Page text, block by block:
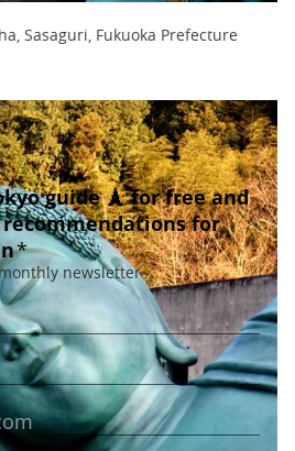
Sasaguri, Fukuoka Prefecture